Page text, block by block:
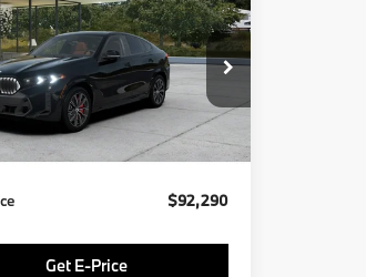
Model:27XL
Ext. Int.
FINAL PRICE
Less
$91,800
$490
$92,290
Get E-Price